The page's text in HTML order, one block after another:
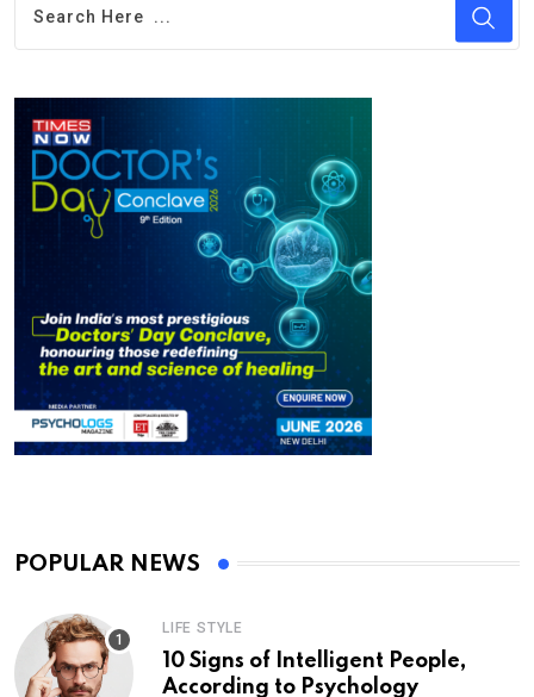
POPULAR NEWS
LIFE STYLE
10 Signs of Intelligent People,
According to Psychology